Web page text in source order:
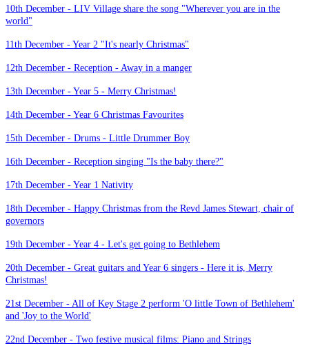
10th December - LIV Village share the song "Wherever you are in the
world"
11th December - Year 2 "It's nearly Christmas"
12th December - Reception - Away in a manger
13th December - Year 5 - Merry Christmas!
14th December - Year 6 Christmas Favourites
15th December - Drums - Little Drummer Boy
16th December - Reception singing "Is the baby there?"
17th December - Year 1 Nativity
18th December - Happy Christmas from the Revd James Stewart, chair of
governors
19th December - Year 4 - Let's get going to Bethlehem
20th December - Great guitars and Year 6 singers - Here it is, Merry
Christmas!
21st December - All of Key Stage 2 perform 'O little Town of Bethlehem'
and 'Joy to the World'
22nd December - Two festive musical films: Piano and Strings